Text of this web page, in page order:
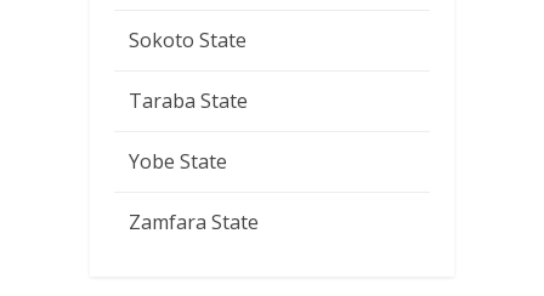
Sokoto State
Taraba State
Yobe State
Zamfara State